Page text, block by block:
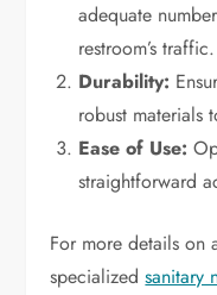
adequate
restroom’s traffic.
Durability:
robust materials
Ease of Use:
straightforward
For more details on
specializedsanitary